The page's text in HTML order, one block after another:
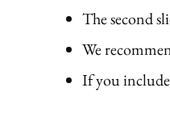
The second
We
If you include